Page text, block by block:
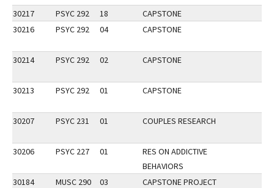
30217 PSYC 292 18
CAPSTONE
30216
PSYC 292 04 CAPSTONE
30214 PSYC 292 02 CAPSTONE
30213 PSYC 292 01 CAPSTONE
30207 PSYC 231 01 COUPLES RESEARCH
30206 PSYC 227 01
RES ON ADDICTIVE
BEHAVIORS
30184
MUSC 290 03
CAPSTONE PROJECT